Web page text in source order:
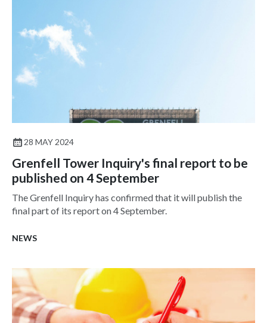
28 MAY 2024
Grenfell Tower Inquiry's final report to be
published on 4 September
The Grenfell Inquiry has confirmed that it will publish the
final part of its report on 4 September.
NEWS